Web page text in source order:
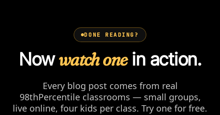
DONE READING?
Nowwatch onein action.
Every blog post comes from real
98thPercentile classrooms — small groups,
live online, four kids per class. Try one for free.